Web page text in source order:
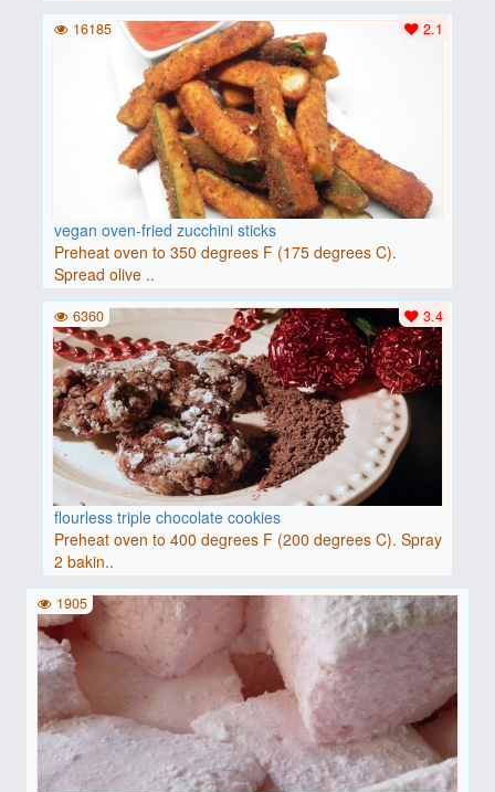
vegan oven-fried zucchini sticks
Preheat oven to 350 degrees F (175 degrees C).
Spread olive ..
2.1
16185
flourless triple chocolate cookies
Preheat oven to 400 degrees F (200 degrees C). Spray
2 bakin..
3.4
6360
1905